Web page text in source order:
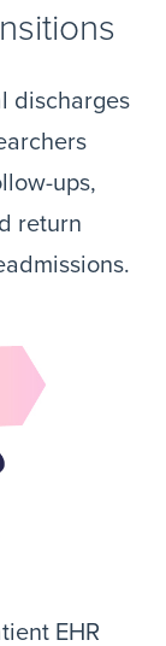
discharges
ups,
return
EHR